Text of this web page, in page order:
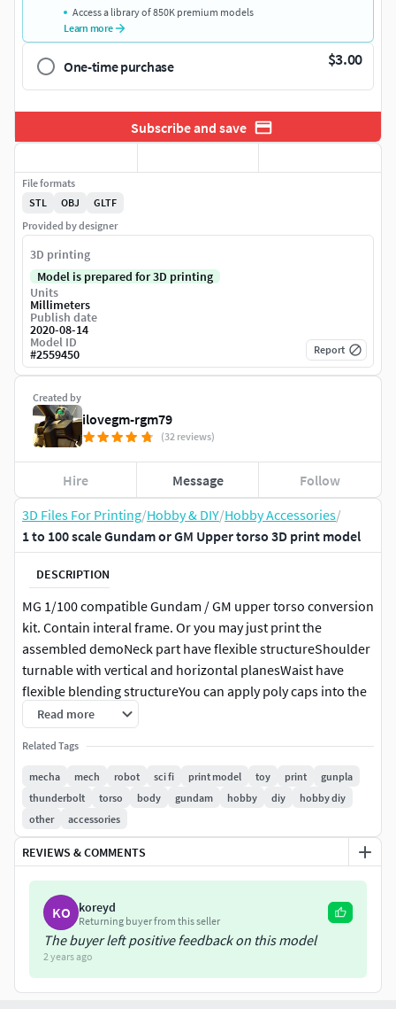
3D Files For Printing/Hobby & DIY/Hobby Accessories/
1 to 100 scale Gundam or GM Upper torso 3D print model
DESCRIPTION
MG 1/100 compatible Gundam / GM upper torso conversion
kit. Contain interal frame. Or you may just print the
assembled demoNeck part have flexible structureShoulder
turnable with vertical and horizontal planesWaist have
flexible blending structureYou can apply poly caps into the
model or just connect them together
Read more
Related Tags
mecha mech robot sci fi print model toy print
gunpla
thunderbolt
torso body gundam hobby diy
hobby diy
other
accessories
REVIEWS & COMMENTS
KO koreyd
Returning buyer from this seller
The buyer left positive feedback on this model
2 years ago
Access a library of 850K premium models
Learn more
One-time purchase $3.00
Subscribe and save
Created by
ilovegm-rgm79
(32 reviews)
Hire Message Follow
File formats
STL
OBJ
GLTF
Provided by designer
3D printing
Model is prepared for 3D printing
Units
Millimeters
Publish date
2020-08-14
Model ID
#2559450 Report